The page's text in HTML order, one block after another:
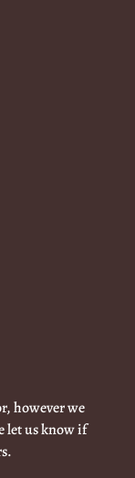
however we
let us know if